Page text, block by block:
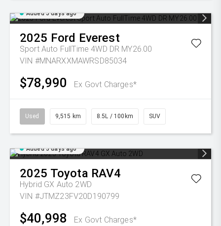
Added 5 days ago
2025 Ford Everest
Sport Auto FullTime 4WD DR MY26.00
VIN #MNARXXMAWRSD85034
$78,990 Ex Govt Charges*
Used 9,515 km 8.5L / 100km SUV
Added 5 days ago
2025 Toyota RAV4
Hybrid GX Auto 2WD
VIN #JTMZ23FV20D190799
$40,998 Ex Govt Charges*